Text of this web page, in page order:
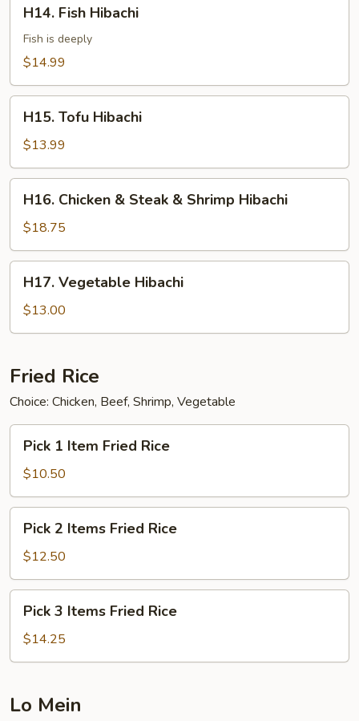
Fish
Hibachi
H14. Fish Hibachi
Fish is deeply
$14.99
Tofu
Hibachi
H15. Tofu Hibachi
$13.99
Chicken
Steak
&
Shrimp
Hibachi
H16. Chicken & Steak & Shrimp Hibachi
$18.75
Vegetable
Hibachi
H17. Vegetable Hibachi
$13.00
Fried Rice
Choice: Chicken, Beef, Shrimp, Vegetable
Item
Fried
Rice
Pick 1 Item Fried Rice
$10.50
Items
Fried
Rice
Pick 2 Items Fried Rice
$12.50
Items
Fried
Pick 3 Items Fried Rice
$14.25
Lo Mein